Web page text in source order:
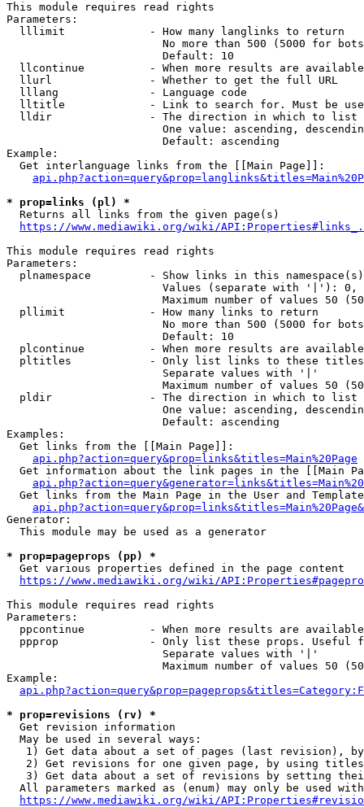
This module requires read rights
Parameters:
  lllimit             - How many langlinks to return
No more than 500 (5000 for
                        Default: 10
llcontinue          - When more results are
  llurl               - Whether to get the full URL
  lllang              - Language code
lltitle             - Link to search for. Must be
  lldir               - The direction in which to list
One value: ascending,
                        Default: ascending
Example:
  Get interlanguage links from the [[Main Page]]:
* prop=links (pl) *
  Returns all links from the given page(s)
https://www.mediawiki.org/wiki/
This module requires read rights
Parameters:
plnamespace         - Show links in this
Values (separate with '|'):
Maximum number of values 50
  pllimit             - How many links to return
No more than 500 (5000 for
                        Default: 10
plcontinue          - When more results are
pltitles            - Only list links to these
                        Separate values with '|'
Maximum number of values 50
  pldir               - The direction in which to list
One value: ascending,
                        Default: ascending
Examples:
  Get links from the [[Main Page]]:
api.php?action=query&prop=links&titles=Main%20Page
Get information about the link pages in the [[Main
Get links from the Main Page in the User and
Generator:
  This module may be used as a generator
* prop=pageprops (pp) *
  Get various properties defined in the page content
https://www.mediawiki.org/wiki/
This module requires read rights
Parameters:
ppcontinue          - When more results are
ppprop              - Only list these props. Useful
                        Separate values with '|'
Maximum number of values 50
Example:
* prop=revisions (rv) *
  Get revision information
  May be used in several ways:
1) Get data about a set of pages (last revision),
2) Get revisions for one given page, by using
3) Get data about a set of revisions by setting
All parameters marked as (enum) may only be used
https://www.mediawiki.org/wiki/